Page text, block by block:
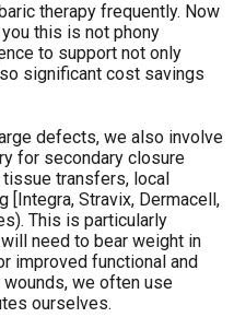
therapy frequently. Now
this is not phony
to support not only
significant cost savings
defects, we also involve
for secondary closure
transfers, local
[Integra, Stravix, Dermacell,
This is particularly
need to bear weight in
improved functional and
we often use
ourselves.